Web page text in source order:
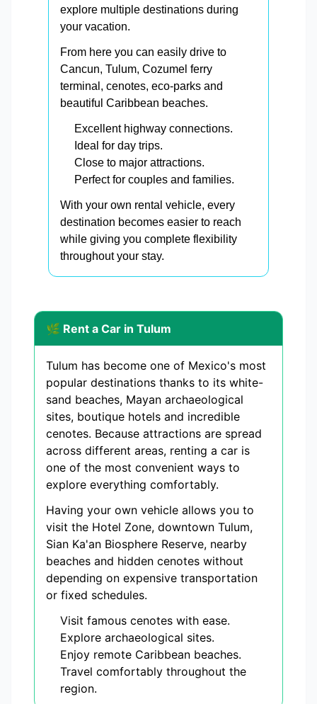
explore multiple destinations during
your vacation.
From here you can easily drive to
Cancun, Tulum, Cozumel ferry
terminal, cenotes, eco-parks and
beautiful Caribbean beaches.
Excellent highway connections.
Ideal for day trips.
Close to major attractions.
Perfect for couples and families.
With your own rental vehicle, every
destination becomes easier to reach
while giving you complete flexibility
throughout your stay.
🌿 Rent a Car in Tulum
Tulum has become one of Mexico's most
popular destinations thanks to its white-
sand beaches, Mayan archaeological
sites, boutique hotels and incredible
cenotes. Because attractions are spread
across different areas, renting a car is
one of the most convenient ways to
explore everything comfortably.
Having your own vehicle allows you to
visit the Hotel Zone, downtown Tulum,
Sian Ka'an Biosphere Reserve, nearby
beaches and hidden cenotes without
depending on expensive transportation
or fixed schedules.
Visit famous cenotes with ease.
Explore archaeological sites.
Enjoy remote Caribbean beaches.
Travel comfortably throughout the
region.